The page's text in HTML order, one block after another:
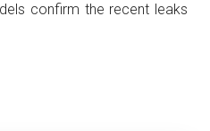
confirm the recent leaks